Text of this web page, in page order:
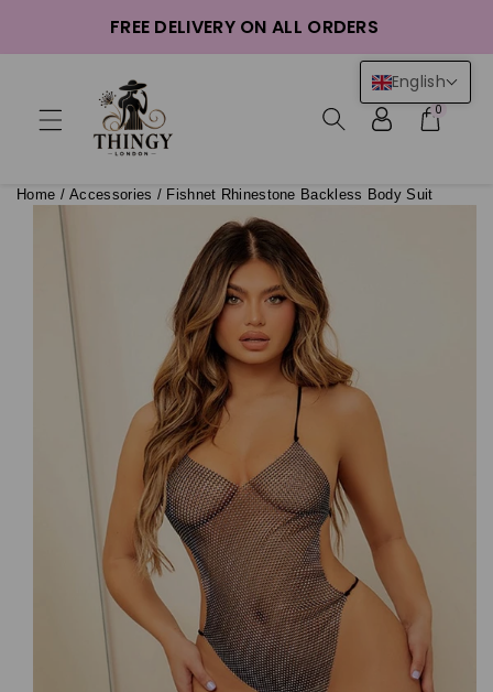
FREE DELIVERY ON ALL ORDERS
0
Home /Accessories / Fishnet Rhinestone Backless Body Suit
English